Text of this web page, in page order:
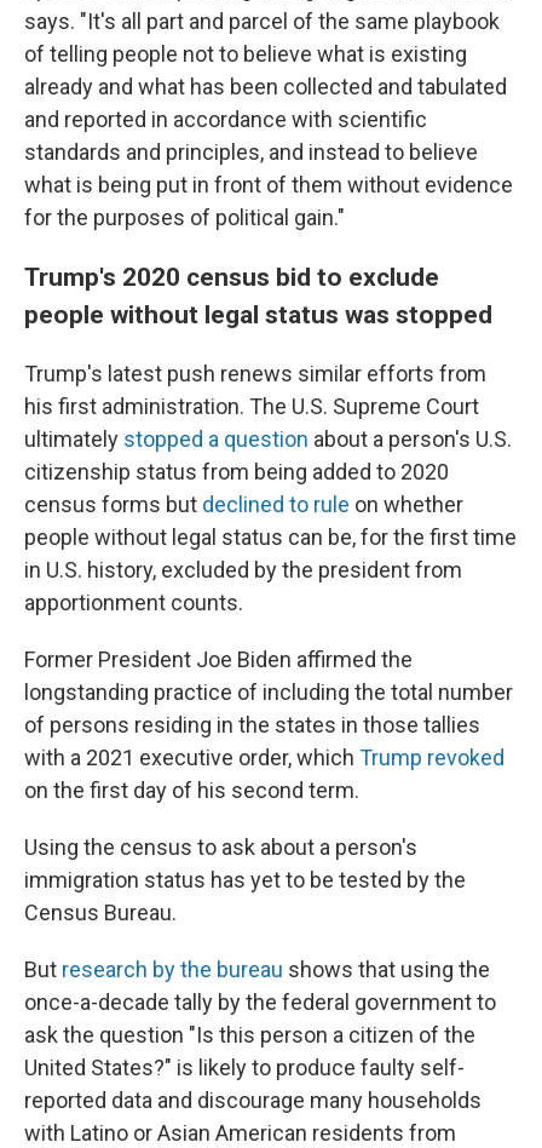
says. "It's all part and parcel of the same playbook
of telling people not to believe what is existing
already and what has been collected and tabulated
and reported in accordance with scientific
standards and principles, and instead to believe
what is being put in front of them without evidence
for the purposes of political gain."
Trump's 2020 census bid to exclude
people without legal status was stopped
Trump's latest push renews similar efforts from
his first administration. The U.S. Supreme Court
ultimately stopped a question about a person's U.S.
citizenship status from being added to 2020
census forms but declined to rule on whether
people without legal status can be, for the first time
in U.S. history, excluded by the president from
apportionment counts.
Former President Joe Biden affirmed the
longstanding practice of including the total number
of persons residing in the states in those tallies
with a 2021 executive order, which Trump revoked
on the first day of his second term.
Using the census to ask about a person's
immigration status has yet to be tested by the
Census Bureau.
But research by the bureau shows that using the
once-a-decade tally by the federal government to
ask the question "Is this person a citizen of the
United States?" is likely to produce faulty self-
reported data and discourage many households
with Latino or Asian American residents from